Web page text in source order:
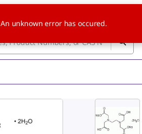
An unknown error has occured.